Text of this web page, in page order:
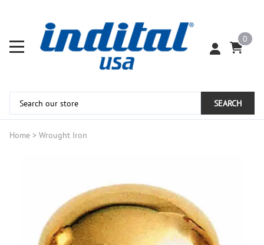
0
SEARCH
Home > Wrought Iron